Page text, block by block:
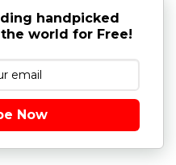
handpicked
world for Free!
Now